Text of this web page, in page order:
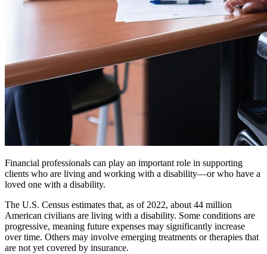
Financial professionals can play an important role in supporting
clients who are living and working with a disability—or who have a
loved one with a disability.
The U.S. Census estimates that, as of 2022, about 44 million
American civilians are living with a disability. Some conditions are
progressive, meaning future expenses may significantly increase
over time. Others may involve emerging treatments or therapies that
are not yet covered by insurance.